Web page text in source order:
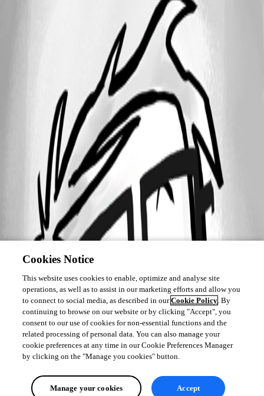
Cookies Notice
This website uses cookies to enable, optimize and analyse site
operations, as well as to assist in our marketing efforts and allow you
to connect to social media, as described in ourCookie Policy. By
continuing to browse on our website or by clicking "Accept", you
consent to our use of cookies for non-essential functions and the
related processing of personal data. You can also manage your
cookie preferences at any time in our Cookie Preferences Manager
by clicking on the "Manage you cookies" button.
Manage your cookies Accept